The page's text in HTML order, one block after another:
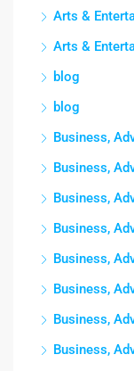
Arts &
Arts &
blog
blog
Business,
Business,
Business,
Business,
Business,
Business,
Business,
Business,